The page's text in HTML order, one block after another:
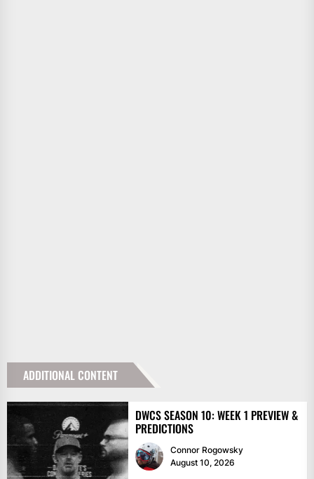
ADDITIONAL CONTENT
DWCS SEASON 10: WEEK 1 PREVIEW &
PREDICTIONS
Connor Rogowsky
August 10, 2026